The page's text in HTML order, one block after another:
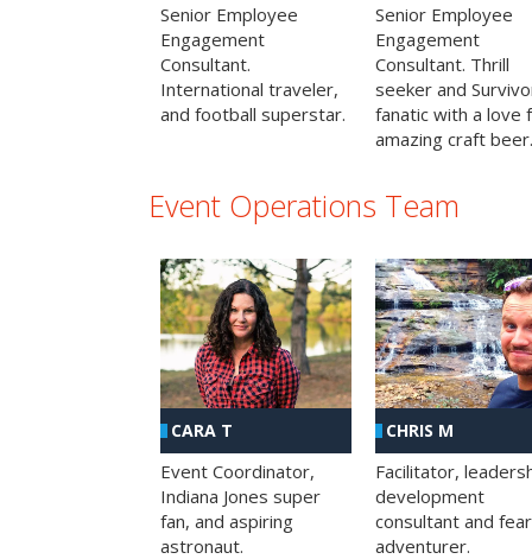
Senior Employee
Engagement
Consultant.
International traveler,
and football superstar.
Senior Employee
Engagement
Consultant. Thrill
seeker and
fanatic with a love
amazing craft beer.
Event Operations Team
CARA T
Event Coordinator,
Indiana Jones super
fan, and aspiring
astronaut.
CHRIS M
Facilitator,
development
consultant and
adventurer.